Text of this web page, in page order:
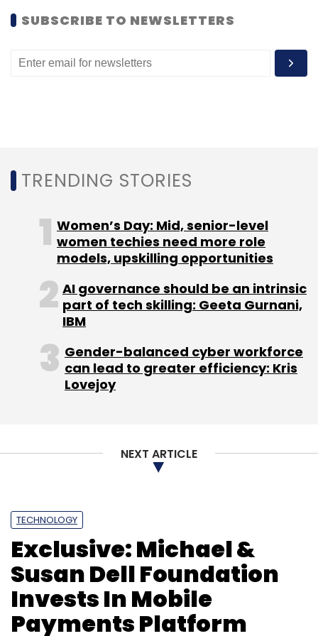
Daily Newsletter
Weekly Newsletter
Monthly Newsletter
Subscribe
Aakash Android 2.3 Gingerbread Classpad
E-Class
Education System Ltd.
SUBSCRIBE TO NEWSLETTERS
TRENDING STORIES
Women’s Day: Mid, senior-level
women techies need more role
models, upskilling opportunities
AI governance should be an intrinsic
part of tech skilling: Geeta Gurnani,
IBM
Gender-balanced cyber workforce
can lead to greater efficiency: Kris
Lovejoy
NEXT ARTICLE
TECHNOLOGY
Exclusive: Michael &
Susan Dell Foundation
Invests In Mobile
Payments Platform